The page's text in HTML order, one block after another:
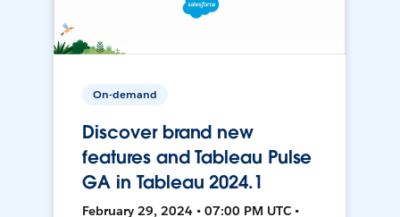
On-demand
Discover brand new
features and Tableau Pulse
GA in Tableau 2024.1
February 29, 2024 • 07:00 PM UTC •